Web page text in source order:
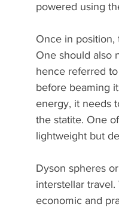
powered using
Once in position,
One should also
hence referred to
before beaming
energy, it needs
the statite. One
lightweight but
Dyson spheres
interstellar
economic and